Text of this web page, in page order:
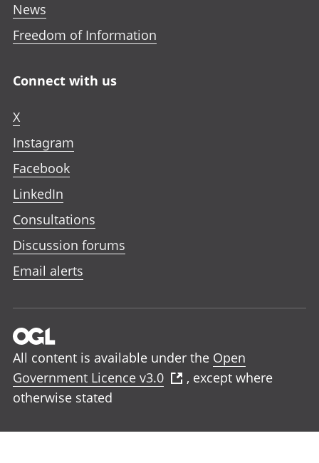
News
Freedom of Information
Connect with us
X
Instagram
Facebook
LinkedIn
Consultations
Discussion forums
Email alerts
All content is available under the Open
Government Licence v3.0
, except where
otherwise stated